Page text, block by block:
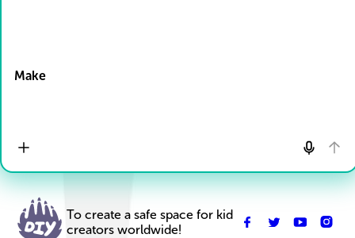
Make
To create a safe space for kid
creators worldwide!